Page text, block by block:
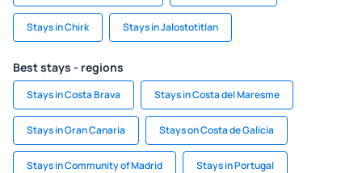
Stays in Chirk Stays in Jalostotitlan
Best stays - regions
Stays in Costa Brava Stays in Costa del Maresme
Stays in Gran Canaria Stays on Costa de Galicia
Stays in Community of Madrid Stays in Portugal